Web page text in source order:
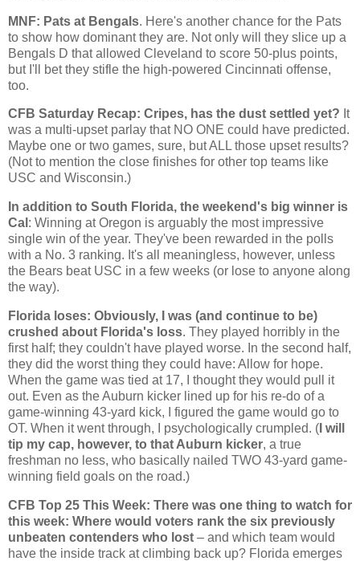
MNF: Pats at Bengals. Here's another chance for the Pats
to show how dominant they are. Not only will they slice up a
Bengals D that allowed Cleveland to score 50-plus points,
but I'll bet they stifle the high-powered Cincinnati offense,
too.
CFB Saturday Recap: Cripes, has the dust settled yet? It
was a multi-upset parlay that NO ONE could have predicted.
Maybe one or two games, sure, but ALL those upset results?
(Not to mention the close finishes for other top teams like
USC and Wisconsin.)
In addition to South Florida, the weekend's big winner is
Cal : Winning atOregon is arguably the most impressive
single win of the year. They've been rewarded in the polls
with a No. 3 ranking. It's all meaningless, however, unless
the Bears beat USC in a few weeks (or lose to anyone along
the way).
Florida loses: Obviously, I was (and continue to be)
crushed about Florida's loss. They played horribly in the
first half; they couldn't have played worse. In the second half,
they did the worst thing they could have: Allow for hope.
When the game was tied at 17, I thought they would pull it
out. Even as theAuburn kicker lined up for his re-do of a
game-winning 43-yard kick, I figured the game would go to
OT. When it went through, I psychologically crumpled. ( I will
tip my cap, however, to that Auburn kicker, a true
freshman no less, who basically nailed TWO 43-yard game-
winning field goals on the road.)
CFB Top 25 This Week: There was one thing to watch for
this week: Where would voters rank the six previously
unbeaten contenders who lost – and which team would
have the inside track at climbing back up? Florida emerges